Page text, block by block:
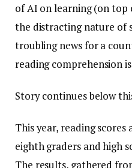
of AI on learning (on top
the distracting nature of
troubling news for a
reading comprehension
Story continues below
This year, reading
eighth graders and high
The results, gathered